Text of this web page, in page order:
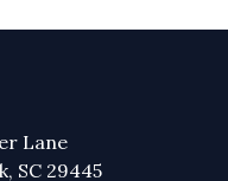
Lane
SC 29445